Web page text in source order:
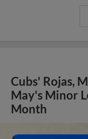
Cubs' Rojas,
May's Minor
Month